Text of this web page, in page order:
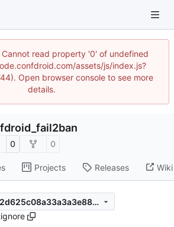
read property '0' of undefined
assets/js/index.js?
Open browser console to see more
details.
0 0
Projects Releases Wiki
0b05afce7d54892d625c08a33a3a3e885b596763